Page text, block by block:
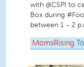
with @CSPI to
Box during
between 1 - 2
MomsRising